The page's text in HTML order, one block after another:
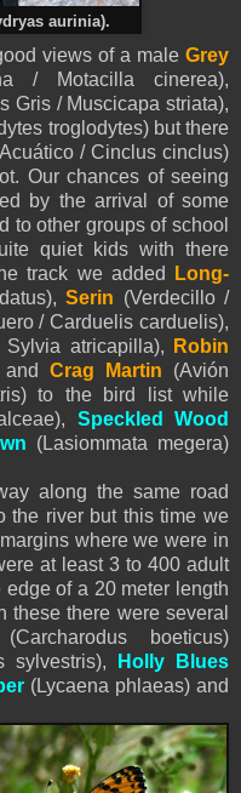
aurinia).
views of a male Grey
/ Motacilla cinerea),
Gris / Muscicapa striata),
troglodytes) but there
/ Cinclus cinclus)
Our chances of seeing
by the arrival of some
to other groups of school
quiet kids with there
track we added
Long-
Serin (Verdecillo /
/ Carduelis carduelis),
atricapilla),
Robin
and Crag Martin (Avión
to the bird list while
Speckled Wood
(Lasiommata megera)
along the same road
the river but this time we
where we were in
at least 3 to 400 adult
of a 20 meter length
these there were several
boeticus)
sylvestris),
Holly Blues
(Lycaena phlaeas) and